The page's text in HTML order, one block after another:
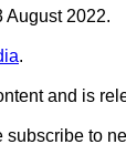
August 2022.
.
and is
to